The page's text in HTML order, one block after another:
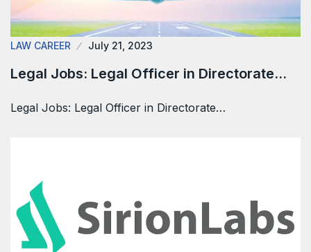
LAW CAREER July 21, 2023
Legal Jobs: Legal Officer in Directorate…
Legal Jobs: Legal Officer in Directorate…